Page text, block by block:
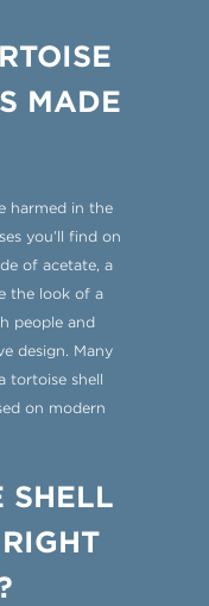
MADE
harmed in the
you’ll find on
of acetate, a
the look of a
people and
design. Many
tortoise shell
on modern
SHELL